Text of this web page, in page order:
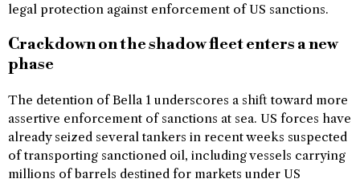
legal protection against enforcement of US sanctions.
Crackdown on the shadow fleet enters a new
phase
The detention of Bella 1 underscores a shift toward more
assertive enforcement of sanctions at sea. US forces have
already seized several tankers in recent weeks suspected
of transporting sanctioned oil, including vessels carrying
millions of barrels destined for markets under US